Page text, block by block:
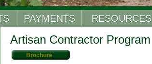
PAYMENTS RESOURCES
Artisan Contractor Program
Brochure